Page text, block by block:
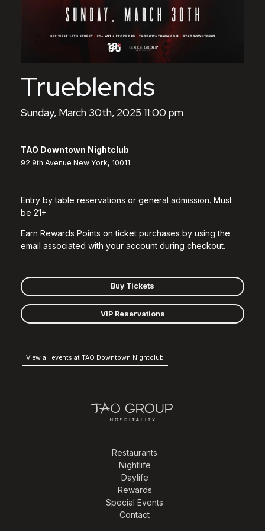
Trueblends
Sunday, March 30th, 2025 11:00 pm
TAO Downtown Nightclub
92 9th Avenue New York, 10011
Entry by table reservations or general admission. Must
be 21+
Earn Rewards Points on ticket purchases by using the
email associated with your account during checkout.
Buy Tickets
VIP Reservations
View all events at TAO Downtown Nightclub
Restaurants
Nightlife
Daylife
Rewards
Special Events
Contact